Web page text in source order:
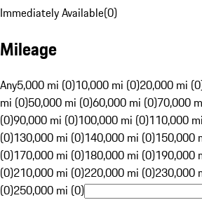
Immediately Available(0)
Mileage
Any5,000 mi (0)10,000 mi (0)20,000 mi
mi (0)50,000 mi (0)60,000 mi (0)70,000
(0)90,000 mi (0)100,000 mi (0)110,000
(0)130,000 mi (0)140,000 mi (0)150,000
(0)170,000 mi (0)180,000 mi (0)190,000
(0)210,000 mi (0)220,000 mi (0)230,000
(0)250,000 mi (0)